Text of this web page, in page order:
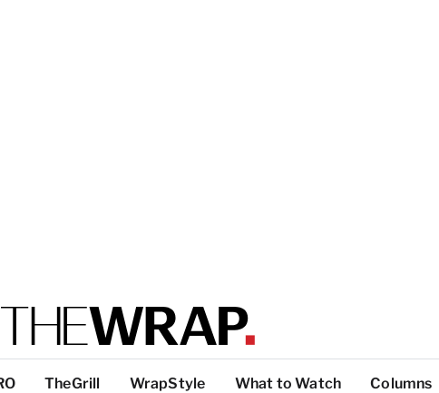
TheGrill WrapStyle What to Watch Columns